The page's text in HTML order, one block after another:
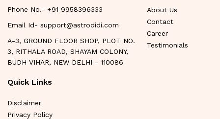
Phone No.- +91 9958396333
Email Id- support@astrodidi.com
A-3, GROUND FLOOR SHOP, PLOT NO.
3, RITHALA ROAD, SHAYAM COLONY,
BUDH VIHAR, NEW DELHI - 110086
About Us
Contact
Career
Testimonials
Quick Links
Disclaimer
Privacy Policy